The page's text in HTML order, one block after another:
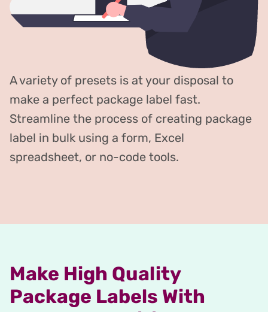
A variety of presets is at your disposal to
make a perfect package label fast.
Streamline the process of creating package
label in bulk using a form, Excel
spreadsheet, or no-code tools.
Make High Quality
Package Labels With